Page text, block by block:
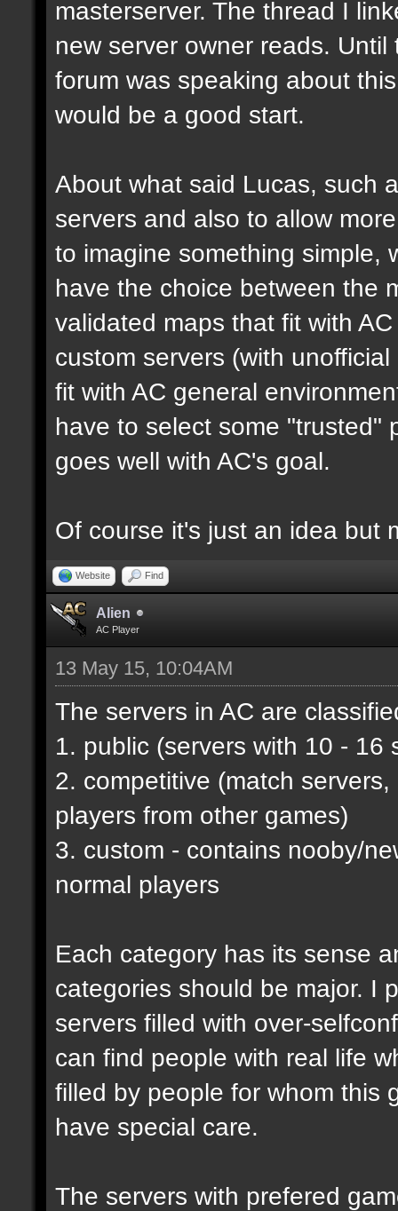
masterserver. The thread I
new server owner reads.
forum was speaking about
would be a good start.
About what said Lucas, such
servers and also to allow
to imagine something simple,
have the choice between the
validated maps that fit with
custom servers (with
fit with AC general
have to select some "trusted"
goes well with AC's goal.
Of course it's just an idea but
Website Find
Alien
AC Player
13 May 15, 10:04AM
The servers in AC are
1. public (servers with 10 - 16
2. competitive (match
players from other games)
3. custom - contains nooby/
normal players
Each category has its sense
categories should be major. I
servers filled with over-
can find people with real life
filled by people for whom this
have special care.
The servers with prefered